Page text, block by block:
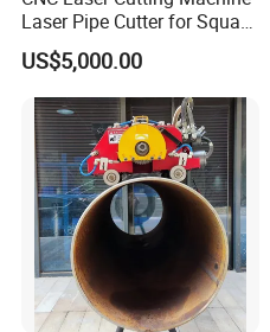
Weight 800K g
Laser Pipe Cutter for Square
Round Rectangular
Rectangle Pipe 6m 12m
US$5,000.00